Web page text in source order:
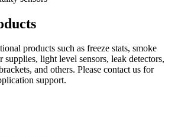
products such as freeze stats, smoke
supplies, light level sensors, leak detectors,
and others. Please contact us for
support.